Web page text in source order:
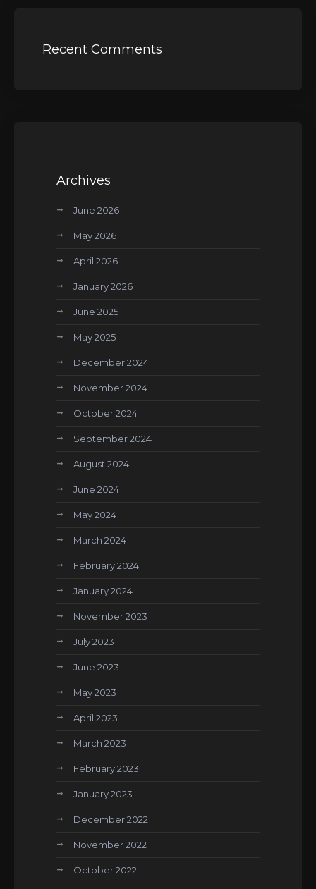
Recent Comments
Archives
June 2026
May 2026
April 2026
January 2026
June 2025
May 2025
December 2024
November 2024
October 2024
September 2024
August 2024
June 2024
May 2024
March 2024
February 2024
January 2024
November 2023
July 2023
June 2023
May 2023
April 2023
March 2023
February 2023
January 2023
December 2022
November 2022
October 2022